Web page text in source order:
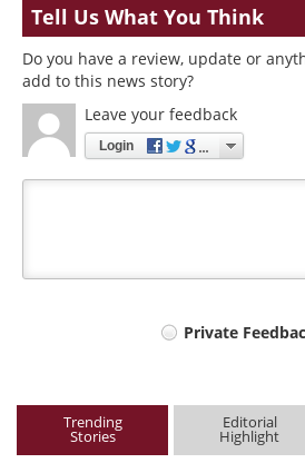
Tell Us What You Think
Do you have a review, update or
add to this news story?
Leave your feedback
Login
Private
Trending
Stories
Editorial
Highlight